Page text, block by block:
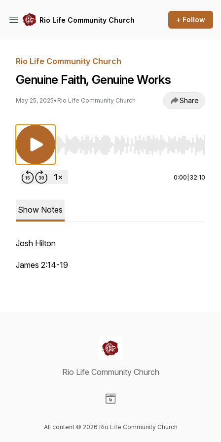
Rio Life Community Church + Follow
Rio Life Community Church
Genuine Faith, Genuine Works
May 25, 2025• Rio Life Community Church Share
Use Left/Right to seek, Home/End to jump
0:00 32:10
Show Notes
Josh Hilton
James 2:14-19
Rio Life Community Church
All content © 2026 Rio Life Community Church